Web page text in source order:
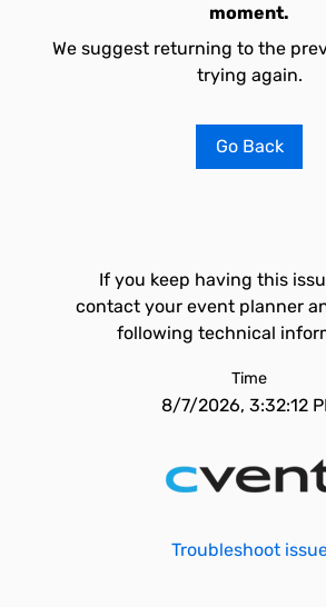
moment.
We suggest returning to the
trying again.
Go Back
If you keep having this
contact your event planner
following technical
Time
8/7/2026, 3:32:12
Troubleshoot